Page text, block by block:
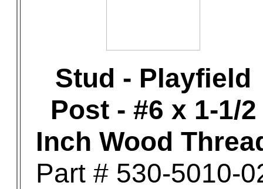
Stud - Playfield
Post - #6 x 1-1/2
Inch Wood
Part # 530-5010-